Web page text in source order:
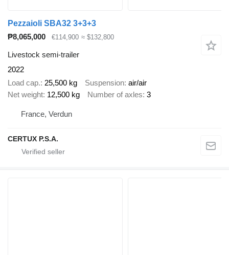
Pezzaioli SBA32 3+3+3
₱8,065,000
€114,900 ≈ $132,800
Livestock semi-trailer
2022
Load cap. 25,500 kg Suspension air/air
Net weight 12,500 kg Number of axles 3
France, Verdun
CERTUX P.S.A.